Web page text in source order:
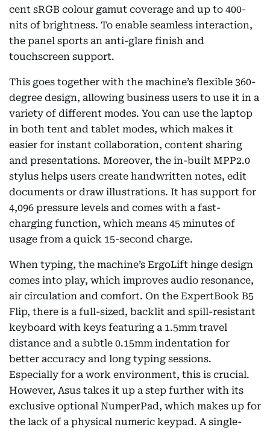
cent sRGB colour gamut coverage and up to 400-
nits of brightness. To enable seamless interaction,
the panel sports an anti-glare finish and
touchscreen support.
This goes together with the machine’s flexible 360-
degree design, allowing business users to use it in a
variety of different modes. You can use the laptop
in both tent and tablet modes, which makes it
easier for instant collaboration, content sharing
and presentations. Moreover, the in-built MPP2.0
stylus helps users create handwritten notes, edit
documents or draw illustrations. It has support for
4,096 pressure levels and comes with a fast-
charging function, which means 45 minutes of
usage from a quick 15-second charge.
When typing, the machine’s ErgoLift hinge design
comes into play, which improves audio resonance,
air circulation and comfort. On the ExpertBook B5
Flip, there is a full-sized, backlit and spill-resistant
keyboard with keys featuring a 1.5mm travel
distance and a subtle 0.15mm indentation for
better accuracy and long typing sessions.
Especially for a work environment, this is crucial.
However, Asus takes it up a step further with its
exclusive optional NumperPad, which makes up for
the lack of a physical numeric keypad. A single-